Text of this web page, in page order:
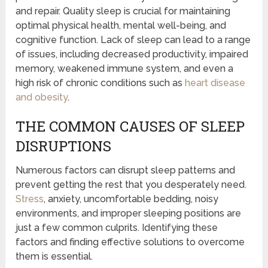
and repair. Quality sleep is crucial for maintaining
optimal physical health, mental well-being, and
cognitive function. Lack of sleep can lead to a range
of issues, including decreased productivity, impaired
memory, weakened immune system, and even a
high risk of chronic conditions such asheart disease
and obesity.
THE COMMON CAUSES OF SLEEP
DISRUPTIONS
Numerous factors can disrupt sleep patterns and
prevent getting the rest that you desperately need.
Stress, anxiety, uncomfortable bedding, noisy
environments, and improper sleeping positions are
just a few common culprits. Identifying these
factors and finding effective solutions to overcome
them is essential.